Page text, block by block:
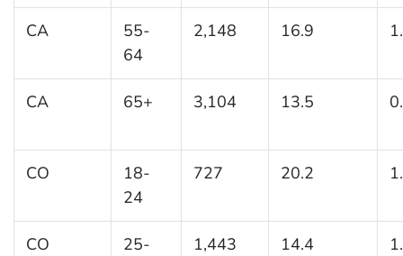
CA
55-
64
2,148 16.9
CA 65+ 3,104 13.5
CO
18-
24
727 20.2
CO
25-
1,443 14.4